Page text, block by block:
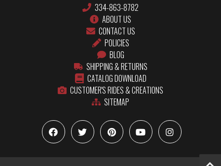
334-863-8782
ABOUT US
CONTACT US
POLICIES
BLOG
SHIPPING & RETURNS
CATALOG DOWNLOAD
CUSTOMER'S RIDES & CREATIONS
SITEMAP